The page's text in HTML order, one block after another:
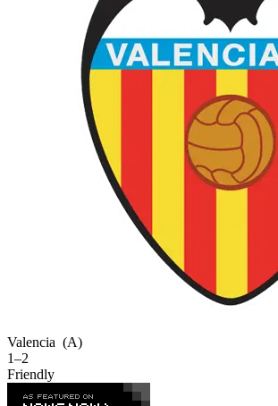
Valencia (A)
1–2
Friendly